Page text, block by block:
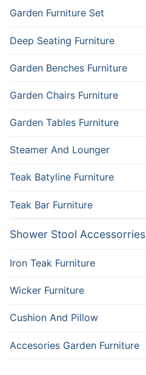
Garden Furniture Set
Deep Seating Furniture
Garden Benches Furniture
Garden Chairs Furniture
Garden Tables Furniture
Steamer And Lounger
Teak Batyline Furniture
Teak Bar Furniture
Shower Stool Accessorries
Iron Teak Furniture
Wicker Furniture
Cushion And Pillow
Accesories Garden Furniture